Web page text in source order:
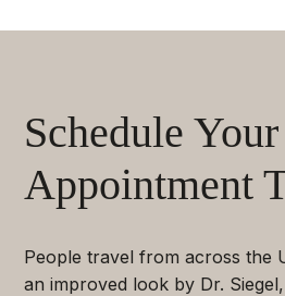
Schedule Your
Appointment
People travel from across the
an improved look by Dr.